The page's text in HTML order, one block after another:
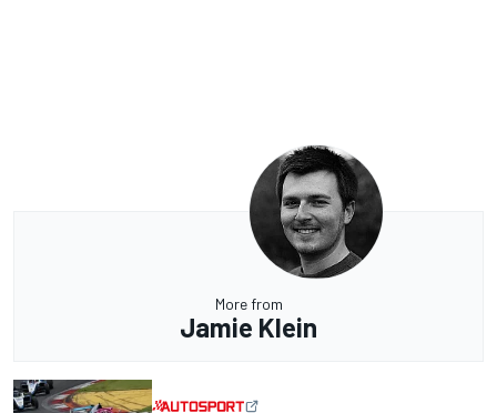
More from
Jamie Klein